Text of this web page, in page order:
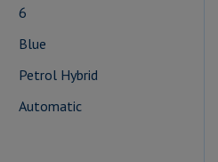
6
Blue
Petrol Hybrid
Automatic